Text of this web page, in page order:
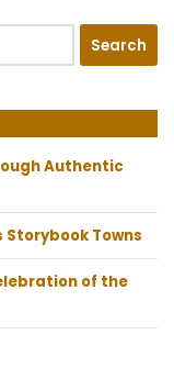
Authentic
Storybook Towns
of the